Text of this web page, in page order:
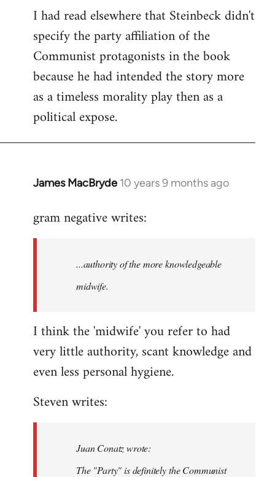
I had read elsewhere that Steinbeck didn't
specify the party affiliation of the
Communist protagonists in the book
because he had intended the story more
as a timeless morality play then as a
political expose.
James MacBryde 10 years 9 months ago
In
to
libcom.org
gram negative writes:
...authority of the more knowledgeable
midwife.
I think the 'midwife' you refer to had
very little authority, scant knowledge and
even less personal hygiene.
Steven writes:
Juan Conatz wrote:
The "Party" is definitely the Communist